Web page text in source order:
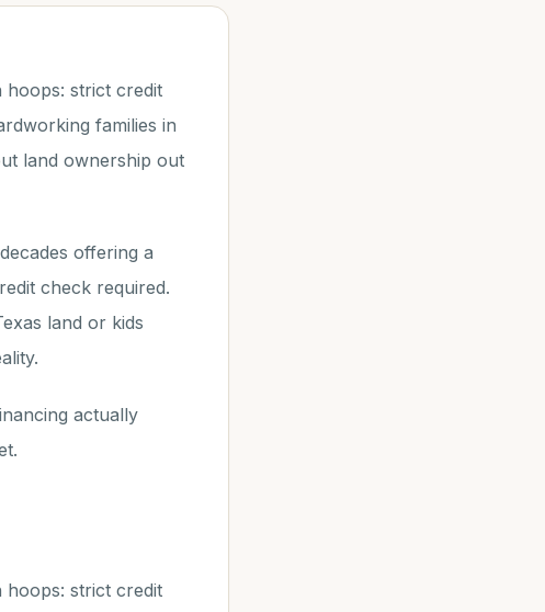
hoops: strict credit
families in
land ownership out
offering a
check required.
land or kids
actually
hoops: strict credit